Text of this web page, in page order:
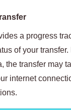
a progress
of your
the transfer may
internet